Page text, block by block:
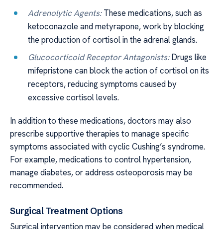
Adrenolytic Agents:These medications, such as
ketoconazole and metyrapone, work by blocking
the production of cortisol in the adrenal glands.
Glucocorticoid Receptor Antagonists:Drugs like
mifepristone can block the action of cortisol on its
receptors, reducing symptoms caused by
excessive cortisol levels.
In addition to these medications, doctors may also
prescribe supportive therapies to manage specific
symptoms associated with cyclic Cushing’s syndrome.
For example, medications to control hypertension,
manage diabetes, or address osteoporosis may be
recommended.
Surgical Treatment Options
Surgical intervention may be considered when medical